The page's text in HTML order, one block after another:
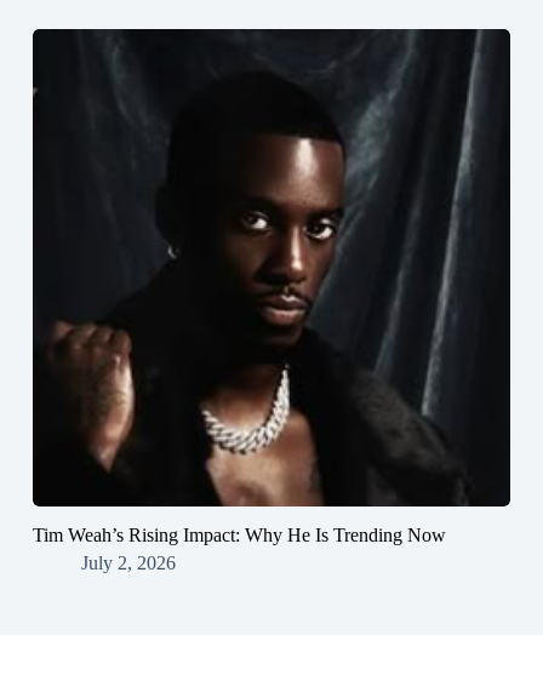
Tim Weah’s Rising Impact: Why He Is Trending Now
July 2, 2026